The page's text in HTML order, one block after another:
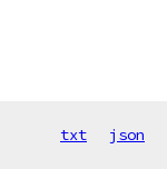
txt json